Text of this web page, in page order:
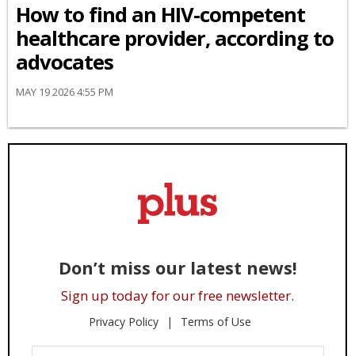
How to find an HIV-competent
healthcare provider, according to
advocates
MAY 19 2026 4:55 PM
Don’t miss our latest news!
Sign up today for our free newsletter.
Privacy Policy Terms of Use